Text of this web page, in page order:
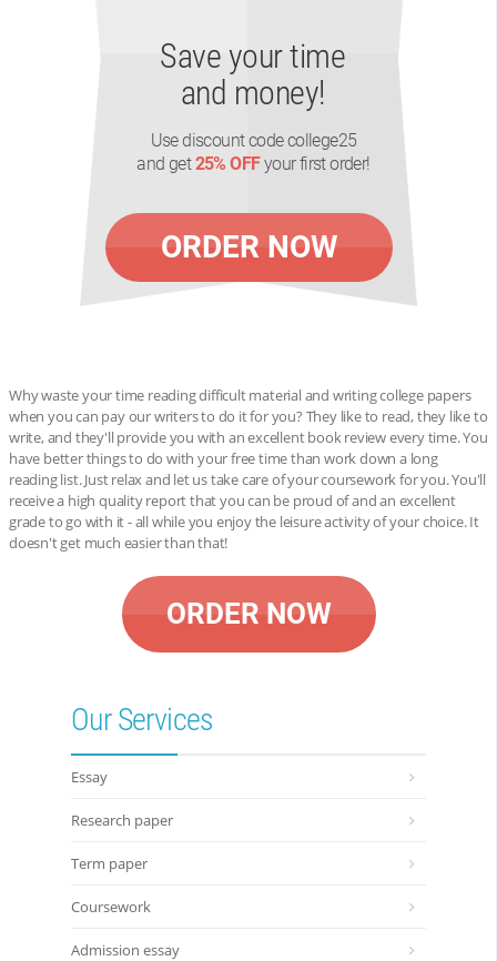
Save your time
and money!
Use discount code college25
and get25% OFFyour first order!
ORDER NOW
Why waste your time reading difficult material and writing college papers
when you can pay our writers to do it for you? They like to read, they like to
write, and they'll provide you with an excellent book review every time. You
have better things to do with your free time than work down a long
reading list. Just relax and let us take care of your coursework for you. You'll
receive a high quality report that you can be proud of and an excellent
grade to go with it - all while you enjoy the leisure activity of your choice. It
doesn't get much easier than that!
ORDER NOW
Our Services
Essay
Research paper
Term paper
Coursework
Admission essay